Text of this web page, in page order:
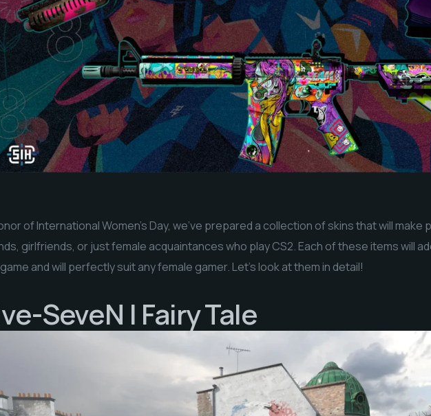
of International Women’s Day, we’ve prepared a collection of skins that will
girlfriends, or just female acquaintances who play CS2. Each of these items will
and will perfectly suit any female gamer. Let’s look at them in detail!
SeveN | Fairy Tale